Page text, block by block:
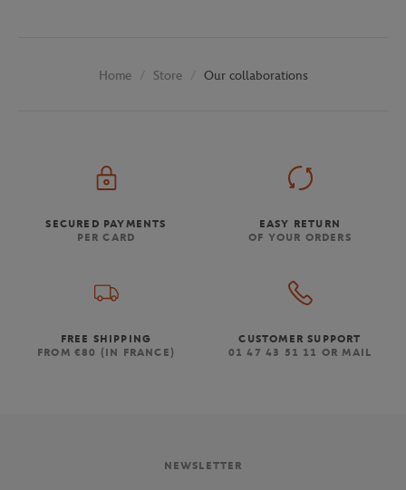
Home Store Our collaborations
SECURED PAYMENTS
PER CARD
EASY RETURN
OF YOUR ORDERS
FREE SHIPPING
FROM €80 (IN FRANCE)
CUSTOMER SUPPORT
01 47 43 51 11 OR MAIL
NEWSLETTER